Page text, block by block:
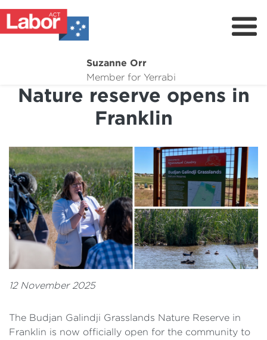
Suzanne Orr
Member for Yerrabi
News
My Work
Donate
Volunteer
Nature reserve opens in
Franklin
12 November 2025
The Budjan Galindji Grasslands Nature Reserve in
Franklin is now officially open for the community to